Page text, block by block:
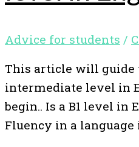
Advice for students /
This article will guide
intermediate level in
begin.. Is a B1 level in
Fluency in a